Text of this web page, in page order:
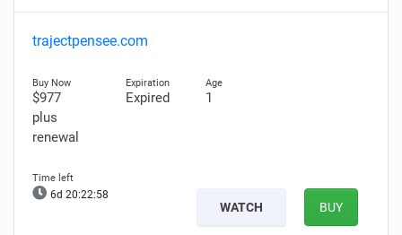
trajectpensee.com
$977
plus
renewal
Expired 1
6d 20:22:57
WATCH BUY